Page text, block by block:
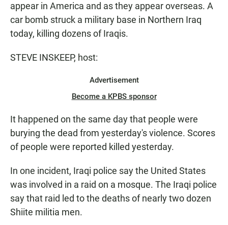
appear in America and as they appear overseas. A
car bomb struck a military base in Northern Iraq
today, killing dozens of Iraqis.
STEVE INSKEEP, host:
Advertisement
Become a KPBS sponsor
It happened on the same day that people were
burying the dead from yesterday's violence. Scores
of people were reported killed yesterday.
In one incident, Iraqi police say the United States
was involved in a raid on a mosque. The Iraqi police
say that raid led to the deaths of nearly two dozen
Shiite militia men.